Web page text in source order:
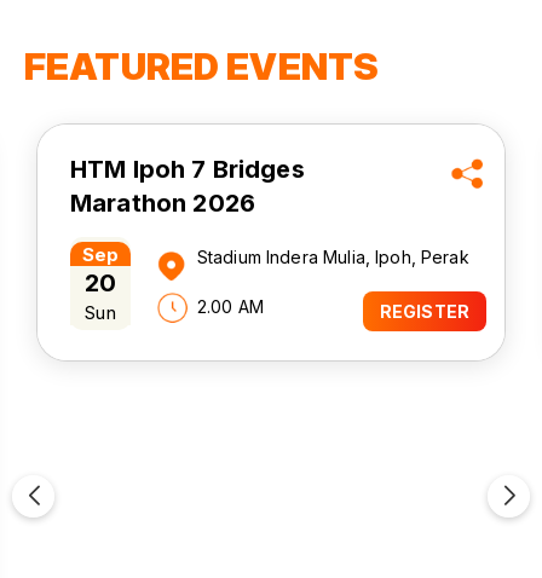
FEATURED EVENTS
Bubble Run - Run For
Rights
Oct
24
Sat
Universiti Kuala Lumpur - Malaysian
Kedah
7.00 AM REGISTER